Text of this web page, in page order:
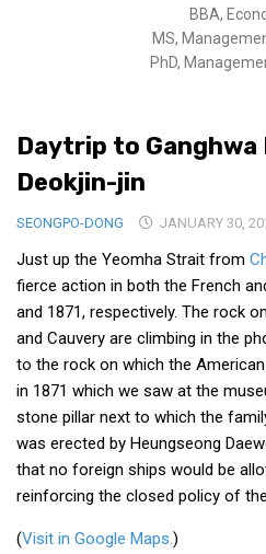
Strong Security &
Flexible Korean
Medical Records
Korea Good Clinical
Rates & Pricing
Content
Articles
Research
Archives
KCTS
General
Business
Daytrip to Ganghwa
Deokjin-jin
SEONGPO-DONG JANUARY 30,
Just up the Yeomha Strait from
fierce action in both the French
and 1871, respectively. The rock
and Cauvery are climbing in the
to the rock on which the
in 1871 which we saw at the
stone pillar next to which the
was erected by Heungseong
that no foreign ships would be
reinforcing the closed policy of
(Visit in Google Maps.)
BBA,
MS,
PhD,